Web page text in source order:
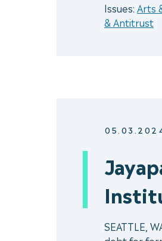
Issues: Arts
& Antitrust
SEATTLE,